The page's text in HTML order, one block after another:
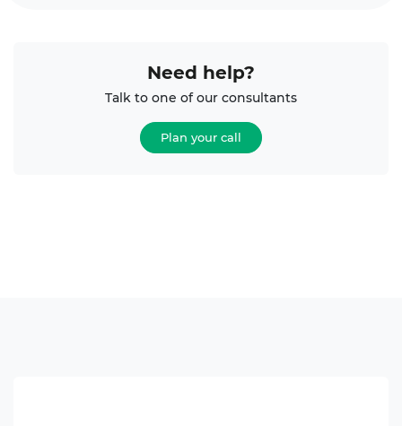
Need help?
Talk to one of our consultants
Plan your call